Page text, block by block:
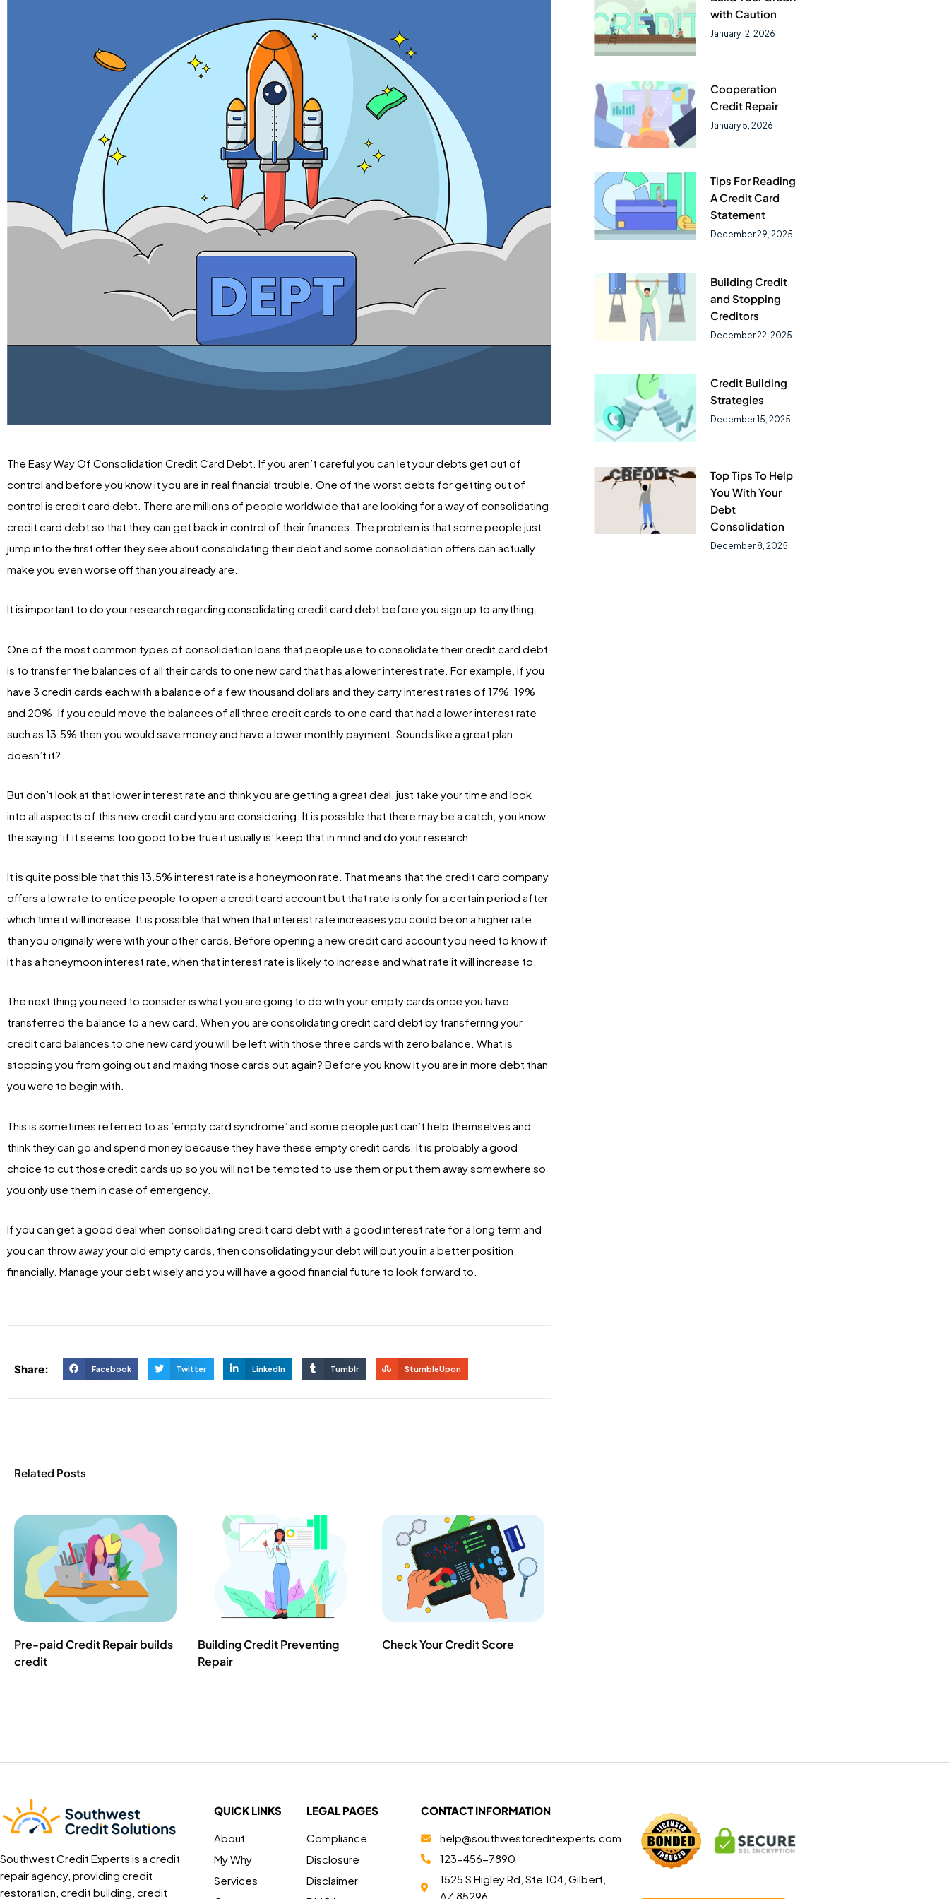
The Easy Way Of Consolidation Credit Card Debt. If you aren’t careful you can let your debts get out of
control and before you know it you are in real financial trouble. One of the worst debts for getting out of
control is credit card debt. There are millions of people worldwide that are looking for a way of consolidating
credit card debt so that they can get back in control of their finances. The problem is that some people just
jump into the first offer they see about consolidating their debt and some consolidation offers can actually
make you even worse off than you already are.
It is important to do your research regarding consolidating credit card debt before you sign up to anything.
One of the most common types of consolidation loans that people use to consolidate their credit card debt
is to transfer the balances of all their cards to one new card that has a lower interest rate. For example, if you
have 3 credit cards each with a balance of a few thousand dollars and they carry interest rates of 17%, 19%
and 20%. If you could move the balances of all three credit cards to one card that had a lower interest rate
such as 13.5% then you would save money and have a lower monthly payment. Sounds like a great plan
doesn’t it?
But don’t look at that lower interest rate and think you are getting a great deal, just take your time and look
into all aspects of this new credit card you are considering. It is possible that there may be a catch; you know
the saying ‘if it seems too good to be true it usually is’ keep that in mind and do your research.
It is quite possible that this 13.5% interest rate is a honeymoon rate. That means that the credit card company
offers a low rate to entice people to open a credit card account but that rate is only for a certain period after
which time it will increase. It is possible that when that interest rate increases you could be on a higher rate
than you originally were with your other cards. Before opening a new credit card account you need to know if
it has a honeymoon interest rate, when that interest rate is likely to increase and what rate it will increase to.
The next thing you need to consider is what you are going to do with your empty cards once you have
transferred the balance to a new card. When you are consolidating credit card debt by transferring your
credit card balances to one new card you will be left with those three cards with zero balance. What is
stopping you from going out and maxing those cards out again? Before you know it you are in more debt than
you were to begin with.
This is sometimes referred to as ’empty card syndrome’ and some people just can’t help themselves and
think they can go and spend money because they have these empty credit cards. It is probably a good
choice to cut those credit cards up so you will not be tempted to use them or put them away somewhere so
you only use them in case of emergency.
If you can get a good deal when consolidating credit card debt with a good interest rate for a long term and
you can throw away your old empty cards, then consolidating your debt will put you in a better position
financially. Manage your debt wisely and you will have a good financial future to look forward to.
Share: Facebook Twitter LinkedIn Tumblr StumbleUpon
Related Posts
Pre-paid Credit Repair builds
credit
Building Credit Preventing
Repair
Check Your Credit Score
with Caution
January 12, 2026
Cooperation
Credit Repair
January 5, 2026
Tips For Reading
A Credit Card
Statement
December 29, 2025
Building Credit
and Stopping
Creditors
December 22, 2025
Credit Building
Strategies
December 15, 2025
Top Tips To Help
You With Your
Debt
Consolidation
December 8, 2025
Southwest Credit Experts is a credit
repair agency, providing credit
restoration, credit building, credit
QUICK LINKS
About
My Why
Services
LEGAL PAGES
Compliance
Disclosure
Disclaimer
CONTACT INFORMATION
help@southwestcreditexperts.com
123-456-7890
1525 S Higley Rd, Ste 104, Gilbert,
AZ 85296